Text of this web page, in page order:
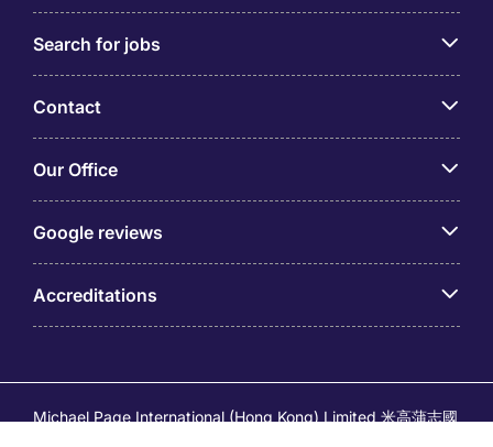
Search for jobs
Contact
Our Office
Google reviews
Accreditations
Michael Page International (Hong Kong) Limited 米高蒲志國